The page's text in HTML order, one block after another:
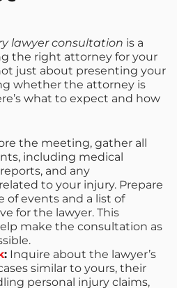
lawyer consultation is a
the right attorney for your
just about presenting your
whether the attorney is
what to expect and how
the meeting, gather all
including medical
and any
to your injury. Prepare
of events and a list of
for the lawyer. This
make the consultation as
: Inquire about the lawyer’s
similar to yours, their
personal injury claims,